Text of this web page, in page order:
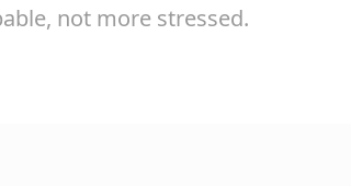
not more stressed.